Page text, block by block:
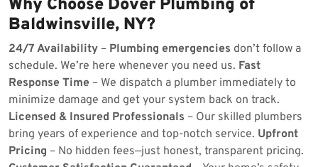
Why Choose Dover Plumbing of
Baldwinsville, NY?
24/7 Availability – Plumbing emergencies don’t follow a
schedule. We’re here whenever you need us. Fast
Response Time – We dispatch a plumber immediately to
minimize damage and get your system back on track.
Licensed & Insured Professionals – Our skilled plumbers
bring years of experience and top-notch service. Upfront
Pricing – No hidden fees—just honest, transparent pricing.